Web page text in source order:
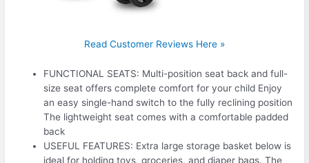
Read Customer Reviews Here »
FUNCTIONAL SEATS: Multi-position seat back and full-
size seat offers complete comfort for your child Enjoy
an easy single-hand switch to the fully reclining position
The lightweight seat comes with a comfortable padded
back
USEFUL FEATURES: Extra large storage basket below is
ideal for holding toys, groceries, and diaper bags. The